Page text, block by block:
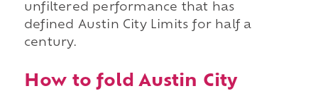
unfiltered performance that has
defined Austin City Limits for half a
century.
How to fold Austin City